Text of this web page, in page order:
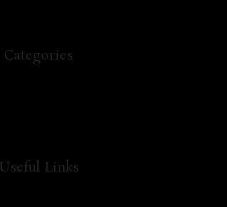
Categories
Useful Links